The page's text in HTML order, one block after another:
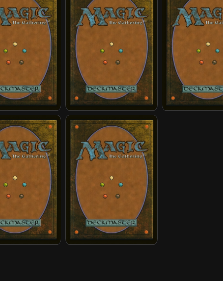
Protectors Enter the Avatar State